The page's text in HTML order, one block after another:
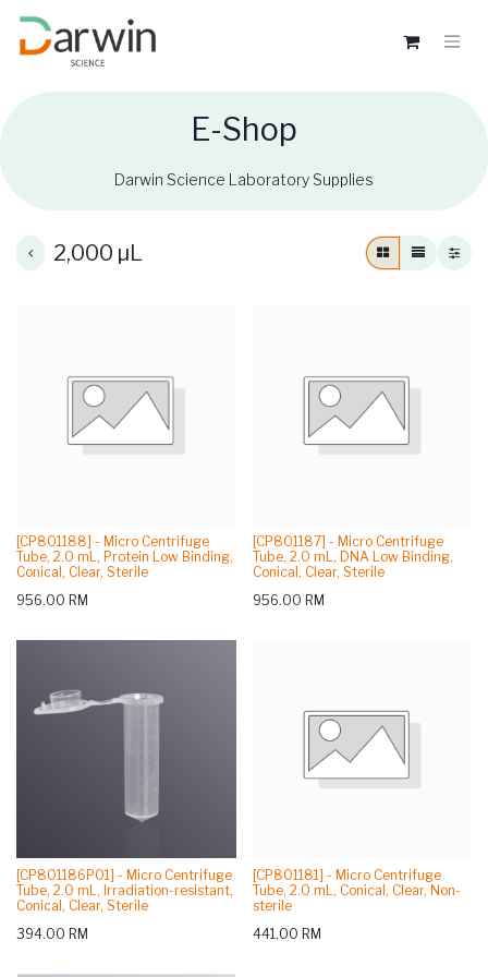
E-Shop
Darwin Science Laboratory Supplies
2,000 µL
[CP801188] - Micro Centrifuge
Tube, 2.0 mL, Protein Low Binding,
Conical, Clear, Sterile
956.00 RM
[CP801187] - Micro Centrifuge
Tube, 2.0 mL, DNA Low Binding,
Conical, Clear, Sterile
956.00 RM
[CP801186P01] - Micro Centrifuge
Tube, 2.0 mL, Irradiation-resistant,
Conical, Clear, Sterile
394.00 RM
[CP801181] - Micro Centrifuge
Tube, 2.0 mL, Conical, Clear, Non-
sterile
441.00 RM